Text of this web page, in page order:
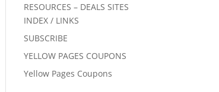
RESOURCES – DEALS SITES
INDEX / LINKS
SUBSCRIBE
YELLOW PAGES COUPONS
Yellow Pages Coupons